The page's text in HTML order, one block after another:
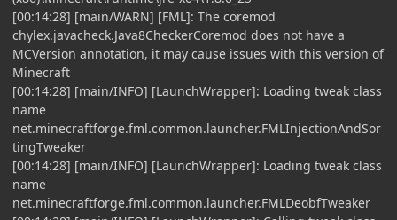
[00:14:28] [main/WARN] [FML]: The coremod
chylex.javacheck.Java8CheckerCoremod does not have a
MCVersion annotation, it may cause issues with this version of
Minecraft
[00:14:28] [main/INFO] [LaunchWrapper]: Loading tweak class
name
net.minecraftforge.fml.common.launcher.FMLInjectionAndSor
tingTweaker
[00:14:28] [main/INFO] [LaunchWrapper]: Loading tweak class
name
net.minecraftforge.fml.common.launcher.FMLDeobfTweaker